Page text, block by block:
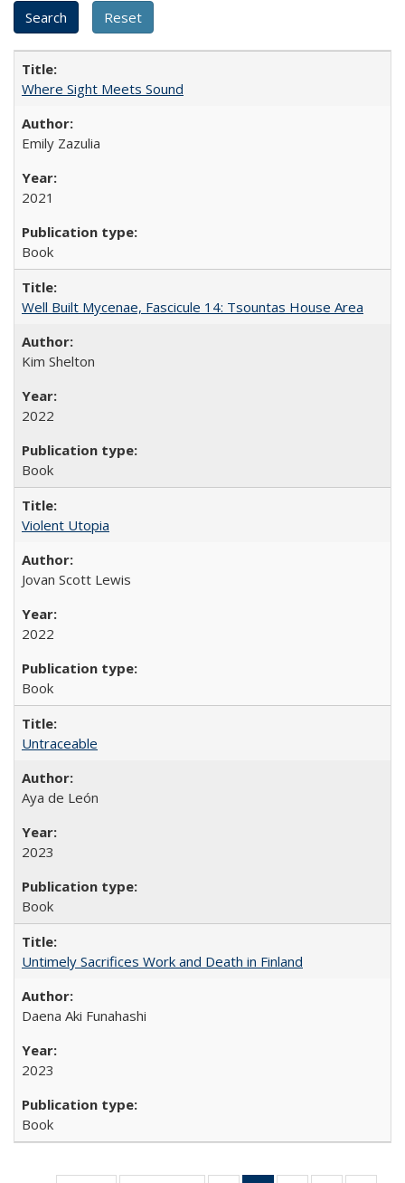
Where Sight Meets Sound
Emily Zazulia
2021
Book
Well Built Mycenae, Fascicule 14: Tsountas House Area
Kim Shelton
2022
Book
Violent Utopia
Jovan Scott Lewis
2022
Book
Untraceable
Aya de León
2023
Book
Untimely Sacrifices Work and Death in Finland
Daena Aki Funahashi
2023
Book